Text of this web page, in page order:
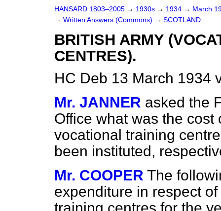
HANSARD 1803–2005 → 1930s → 1934 → March
→ Written Answers (Commons) → SCOTLAND.
BRITISH ARMY
CENTRES).
HC Deb 13 March 1934
Mr. JANNER asked the
Office what was the
vocational training
been instituted,
Mr. COOPER The
expenditure in respect